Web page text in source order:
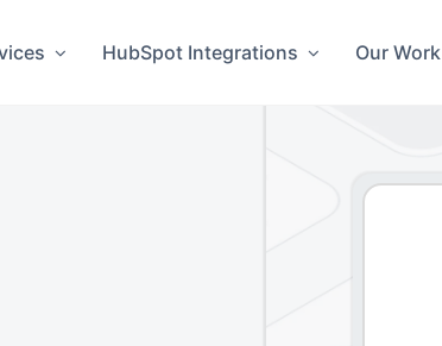
HubSpot Integrations Our Work